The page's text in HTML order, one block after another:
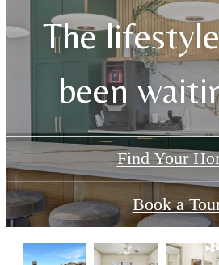
The
been
Find Your
Book a